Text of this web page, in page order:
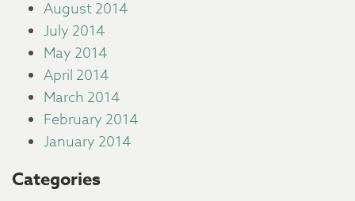
August 2014
July 2014
May 2014
April 2014
March 2014
February 2014
January 2014
Categories